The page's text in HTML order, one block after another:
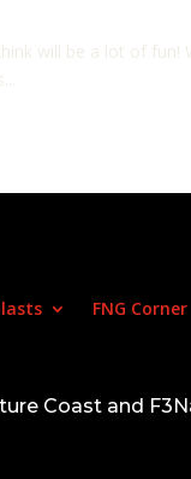
will be a lot of
FNG Corner
Coast and